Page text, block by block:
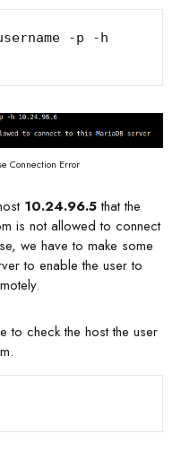
-p -h
Connection Error
10.24.96.5that the
is not allowed to connect
we have to make some
to enable the user to
to check the host the user